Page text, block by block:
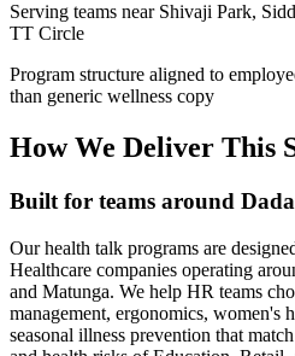
Serving teams near Shivaji Park,
TT Circle
Program structure aligned to
than generic wellness copy
How We Deliver This
Built for teams around
Our health talk programs are
Healthcare companies operating
and Matunga. We help HR teams
management, ergonomics, women's
seasonal illness prevention that